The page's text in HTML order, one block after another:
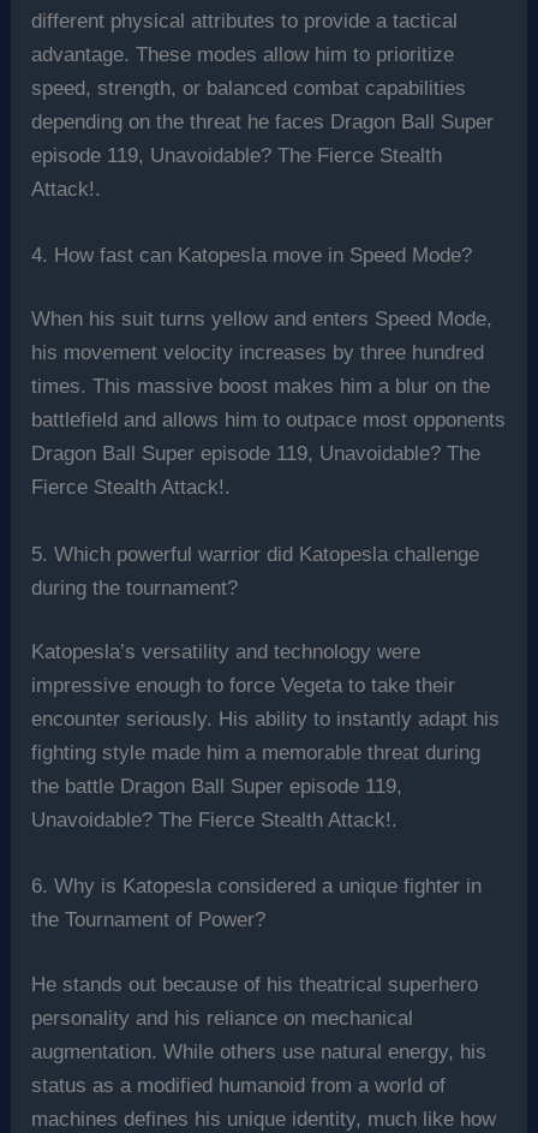
different physical attributes to provide a tactical
advantage. These modes allow him to prioritize
speed, strength, or balanced combat capabilities
depending on the threat he faces Dragon Ball Super
episode 119, Unavoidable? The Fierce Stealth
Attack!.
4. How fast can Katopesla move in Speed Mode?
When his suit turns yellow and enters Speed Mode,
his movement velocity increases by three hundred
times. This massive boost makes him a blur on the
battlefield and allows him to outpace most opponents
Dragon Ball Super episode 119, Unavoidable? The
Fierce Stealth Attack!.
5. Which powerful warrior did Katopesla challenge
during the tournament?
Katopesla’s versatility and technology were
impressive enough to force Vegeta to take their
encounter seriously. His ability to instantly adapt his
fighting style made him a memorable threat during
the battle Dragon Ball Super episode 119,
Unavoidable? The Fierce Stealth Attack!.
6. Why is Katopesla considered a unique fighter in
the Tournament of Power?
He stands out because of his theatrical superhero
personality and his reliance on mechanical
augmentation. While others use natural energy, his
status as a modified humanoid from a world of
machines defines his unique identity, much like how